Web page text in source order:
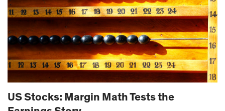
US Stocks: Margin Math Tests the